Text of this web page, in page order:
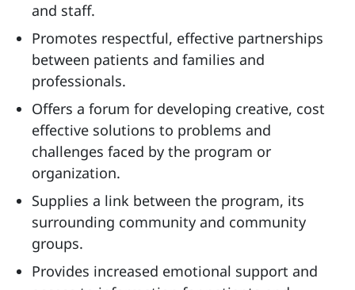
and staff.
Promotes respectful, effective partnerships
between patients and families and
professionals.
Offers a forum for developing creative, cost
effective solutions to problems and
challenges faced by the program or
organization.
Supplies a link between the program, its
surrounding community and community
groups.
Provides increased emotional support and